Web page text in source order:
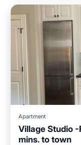
Apartment
Village Studio
mins. to town